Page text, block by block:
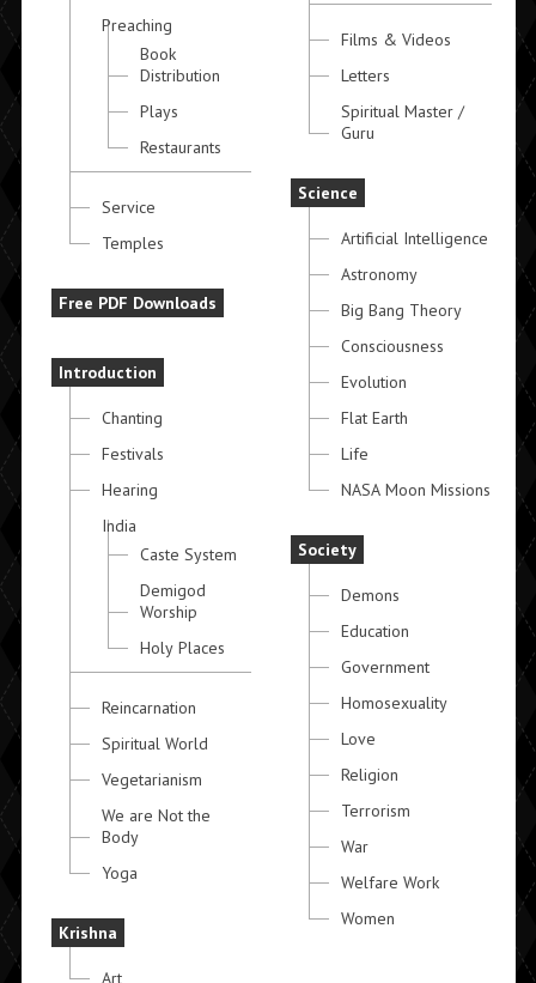
Preaching
Book
Distribution
Plays
Restaurants
Service
Temples
Free PDF Downloads
Introduction
Chanting
Festivals
Hearing
India
Caste System
Demigod
Worship
Holy Places
Reincarnation
Spiritual World
Vegetarianism
We are Not the
Body
Yoga
Krishna
Art
Films & Videos
Letters
Spiritual Master /
Guru
Science
Artificial Intelligence
Astronomy
Big Bang Theory
Consciousness
Evolution
Flat Earth
Life
NASA Moon Missions
Society
Demons
Education
Government
Homosexuality
Love
Religion
Terrorism
War
Welfare Work
Women